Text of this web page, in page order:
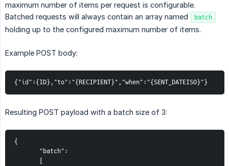
maximum number of items per request is configurable.
Batched requests will always contain an array named
batch
holding up to the configured maximum number of items.
Example POST body:
{"id":{ID},"to":"{RECIPIENT}","when":"{SENT_DATEISO}"}
Resulting POST payload with a batch size of 3:
{
"batch":
[